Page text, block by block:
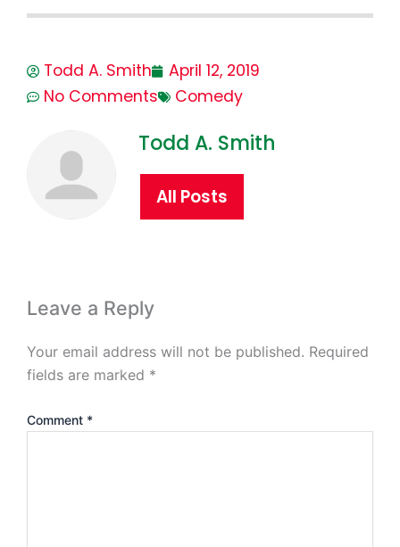
Todd A. Smith
April 12, 2019
No Comments
Comedy
Todd A. Smith
All Posts
Leave a Reply
Your email address will not be published. Required
fields are marked *
Comment *